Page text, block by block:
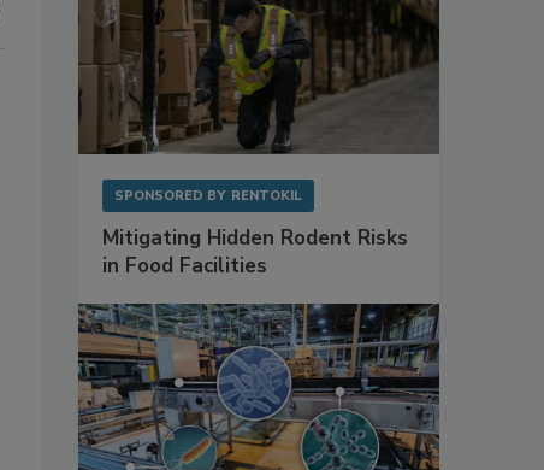
SPONSORED BY RENTOKIL
Mitigating Hidden Rodent Risks
in Food Facilities